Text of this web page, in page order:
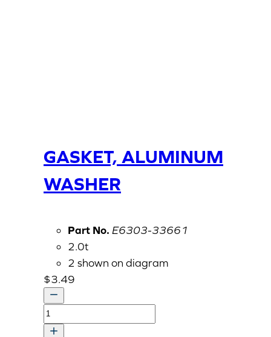
GASKET, ALUMINUM
WASHER
Part No. E6303-33661
2.0t
2 shown on diagram
$3.49
GASKET,
ALUMINUM